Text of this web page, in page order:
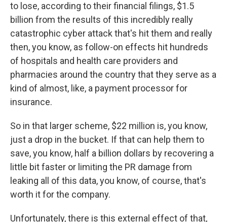
to lose, according to their financial filings, $1.5
billion from the results of this incredibly really
catastrophic cyber attack that's hit them and really
then, you know, as follow-on effects hit hundreds
of hospitals and health care providers and
pharmacies around the country that they serve as a
kind of almost, like, a payment processor for
insurance.
So in that larger scheme, $22 million is, you know,
just a drop in the bucket. If that can help them to
save, you know, half a billion dollars by recovering a
little bit faster or limiting the PR damage from
leaking all of this data, you know, of course, that's
worth it for the company.
Unfortunately, there is this external effect of that,